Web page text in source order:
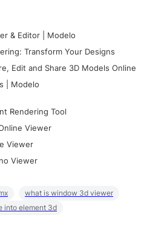
& Editor | Modelo
Transform Your Designs
Edit and Share 3D Models Online
| Modelo
Rendering Tool
Viewer
Viewer
Viewer
what is window 3d viewer
into element 3d